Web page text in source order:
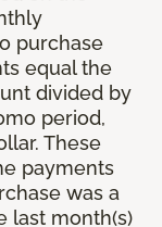
purchase
equal the
divided by
period,
These
payments
was a
last month(s)